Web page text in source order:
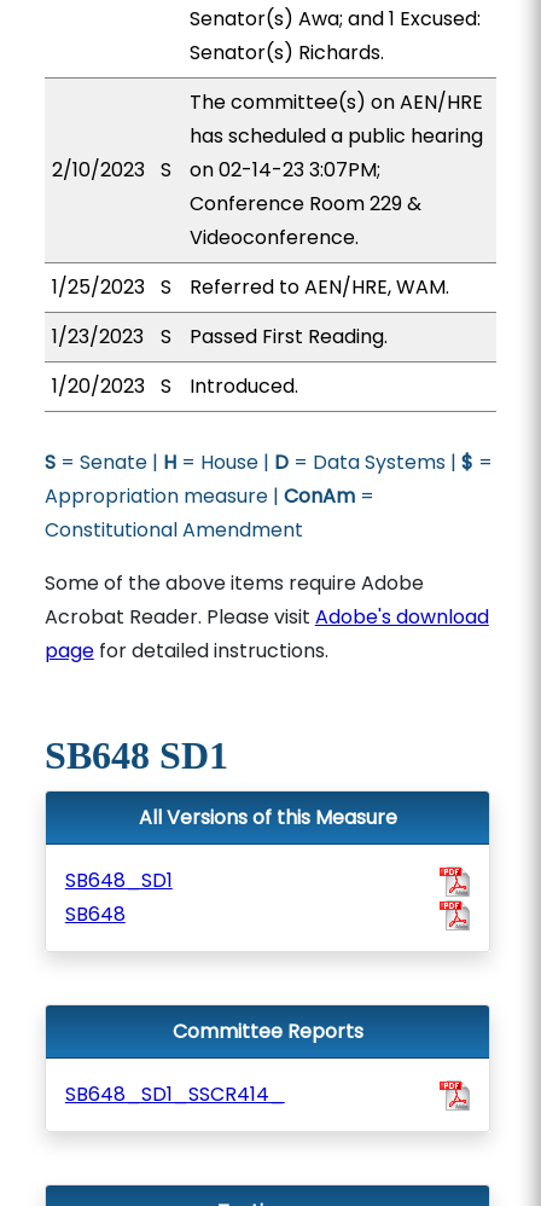
Senator(s) Awa; and 1 Excused:
Senator(s) Richards.
2/10/2023 S
The committee(s) on AEN/HRE
has scheduled a public hearing
on 02-14-23 3:07PM;
Conference Room 229 &
Videoconference.
1/25/2023 S
Referred to AEN/HRE, WAM.
1/23/2023
S
Passed First Reading.
1/20/2023 S Introduced.
S= Senate | H= House | D= Data Systems | $ =
Appropriation measure | ConAm=
Constitutional Amendment
Some of the above items require Adobe
Acrobat Reader. Please visit Adobe's download
pagefor detailed instructions.
SB648 SD1
All Versions of this Measure
SB648_SD1
SB648
Committee Reports
SB648_SD1_SSCR414_